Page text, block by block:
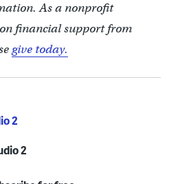
As a nonprofit
financial support from
give today.
2
2